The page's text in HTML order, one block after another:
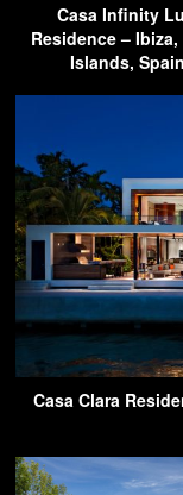
Casa Infinity
Residence –
Islands, Spain
Casa Clara